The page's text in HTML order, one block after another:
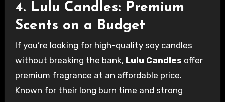
4. Lulu Candles: Premium
Scents on a Budget
If you’re looking for high-quality soy candles
without breaking the bank, Lulu Candles offer
premium fragrance at an affordable price.
Known for their long burn time and strong